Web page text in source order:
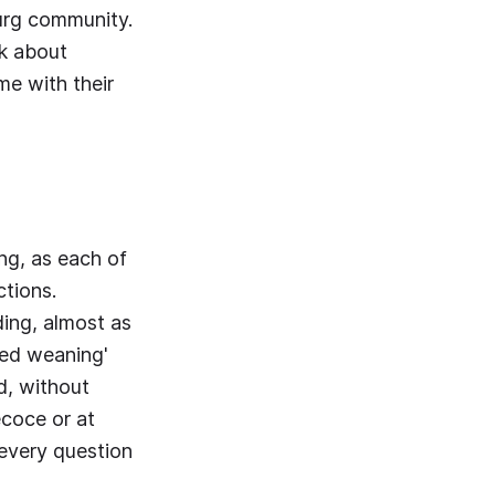
community.
about
with their
as each of
almost as
weaning'
without
or at
question